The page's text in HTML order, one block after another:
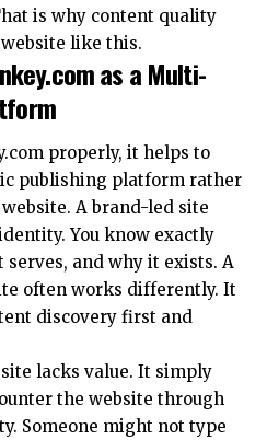
is why content quality
like this.
as a Multi-
properly, it helps to
publishing platform rather
A brand-led site
You know exactly
and why it exists. A
often works differently. It
discovery first and
lacks value. It simply
the website through
Someone might not type